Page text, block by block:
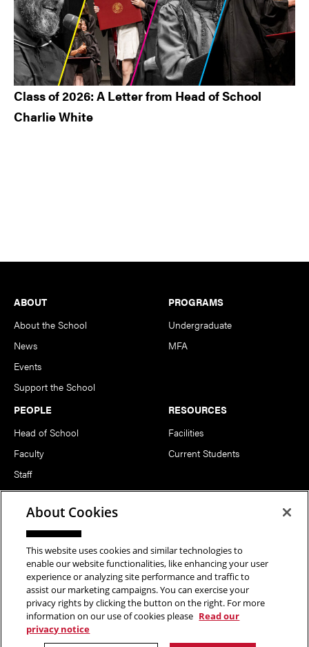
Class of 2026: A Letter from Head of School
Charlie White
Footer
ABOUT
About the School
News
Events
Support the School
PROGRAMS
Undergraduate
MFA
PEOPLE
Head of School
Faculty
Staff
Notable Alumni
RESOURCES
Facilities
Current Students
FOLLOW US
Copyright © 2026 School of Art | Carnegie Mellon University. All
About Cookies
This website uses cookies and similar technologies to
enable our website functionalities, like enhancing your user
experience or analyzing site performance and traffic to
assist our marketing campaigns. You can exercise your
privacy rights by clicking the button on the right. For more
information on our use of cookies please Read our
privacy notice